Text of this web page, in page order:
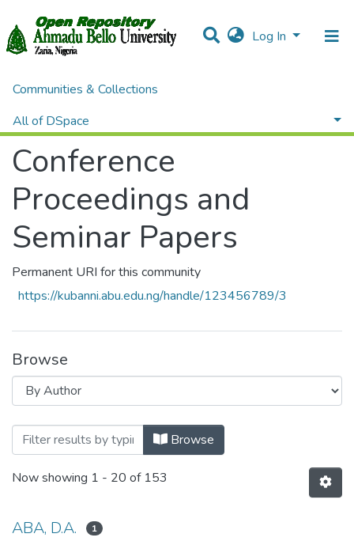
Log In
Communities & Collections
All of DSpace
Home
Conference
Proceedings and
Seminar Papers
Permanent URI for this community
https://kubanni.abu.edu.ng/handle/123456789/3
Browse
Browsing Conference
Browse
Now showing 1 - 20 of 153
ABA, D.A. 1